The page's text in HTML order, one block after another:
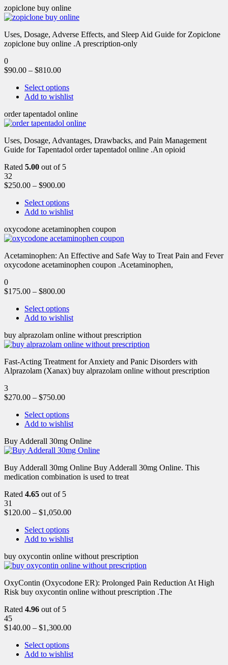
zopiclone buy online
Uses, Dosage, Adverse Effects, and Sleep Aid Guide for Zopiclone
zopiclone buy online .A prescription-only
0
$90.00 – $810.00
Select options
Add to wishlist
order tapentadol online
Uses, Dosage, Advantages, Drawbacks, and Pain Management
Guide for Tapentadol order tapentadol online .An opioid
Rated 5.00 out of 5
32
$250.00 – $900.00
Select options
Add to wishlist
oxycodone acetaminophen coupon
Acetaminophen: An Effective and Safe Way to Treat Pain and Fever
oxycodone acetaminophen coupon .Acetaminophen,
0
$175.00 – $800.00
Select options
Add to wishlist
buy alprazolam online without prescription
Fast-Acting Treatment for Anxiety and Panic Disorders with
Alprazolam (Xanax) buy alprazolam online without prescription
3
$270.00 – $750.00
Select options
Add to wishlist
Buy Adderall 30mg Online
Buy Adderall 30mg Online Buy Adderall 30mg Online. This
medication combination is used to treat
Rated 4.65 out of 5
31
$120.00 – $1,050.00
Select options
Add to wishlist
buy oxycontin online without prescription
OxyContin (Oxycodone ER): Prolonged Pain Reduction At High
Risk buy oxycontin online without prescription .The
Rated 4.96 out of 5
45
$140.00 – $1,300.00
Select options
Add to wishlist